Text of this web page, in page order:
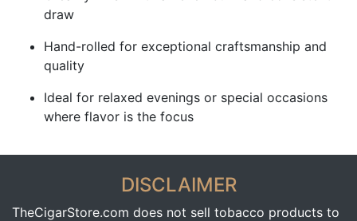
draw
Hand-rolled for exceptional craftsmanship and
quality
Ideal for relaxed evenings or special occasions
where flavor is the focus
DISCLAIMER
TheCigarStore.com does not sell tobacco products to